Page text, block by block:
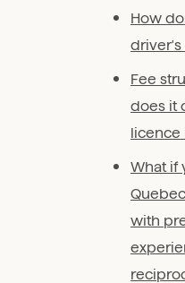
How
driver's
Fee
does it
licence
What if
with